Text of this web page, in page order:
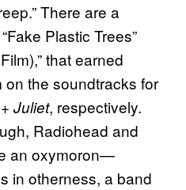
There are a
Plastic Trees”
that earned
the soundtracks for
Juliet, respectively.
Radiohead and
an oxymoron—
in otherness, a band